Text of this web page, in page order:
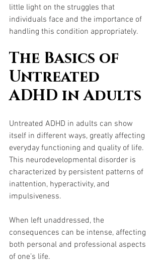
little light on the struggles that
individuals face and the importance of
handling this condition appropriately.
The Basics of
Untreated
ADHD in Adults
Untreated ADHD in adults can show
itself in different ways, greatly affecting
everyday functioning and quality of life.
This neurodevelopmental disorder is
characterized by persistent patterns of
inattention, hyperactivity, and
impulsiveness.
When left unaddressed, the
consequences can be intense, affecting
both personal and professional aspects
of one’s life.